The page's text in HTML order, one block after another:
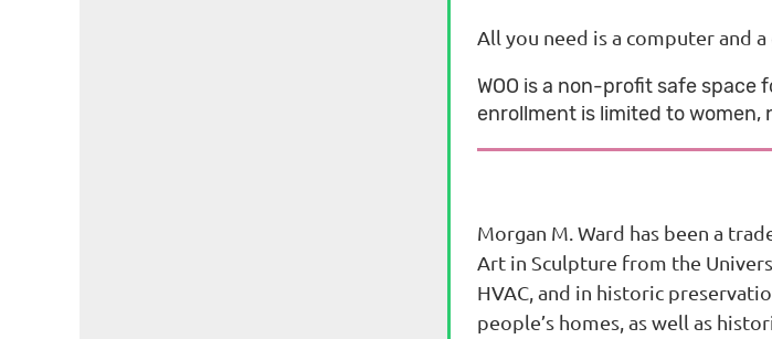
All you need is a computer and
WOO is a non-profit safe
enrollment is limited to women,
Morgan M. Ward has been a
Art in Sculpture from the
HVAC, and in historic
people’s homes, as well as